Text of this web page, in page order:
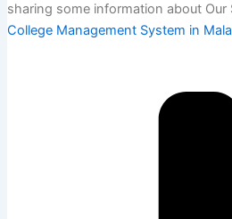
sharing some information about
College Management System in